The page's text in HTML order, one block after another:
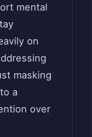
mental
on
masking
a
over